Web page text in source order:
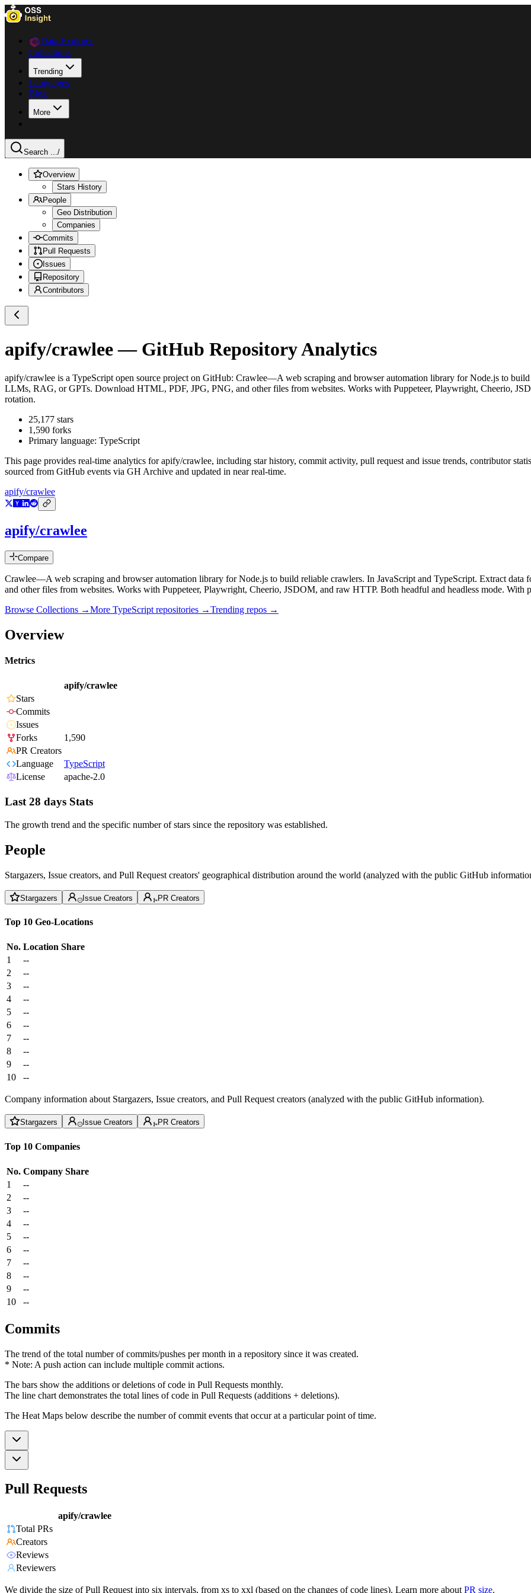
Data Explorer
Collections
Trending
Languages
Blog
More
Search .../
Overview
Stars History
People
Geo Distribution
Companies
Commits
Pull Requests
Issues
Repository
Contributors
apify/crawlee— GitHub Repository Analytics
apify/crawlee is a TypeScript open source project on GitHub: Crawlee—A web scraping and browser automation library for Node.js to
LLMs, RAG, or GPTs. Download HTML, PDF, JPG, PNG, and other files from websites. Works with Puppeteer, Playwright, Cheerio,
rotation.
25,177 stars
1,590 forks
Primary language: TypeScript
This page provides real-time analytics forapify/crawlee, including star history, commit activity, pull request and issue trends, contributor
sourced from GitHub events via GH Archive and updated in near real-time.
apify/crawlee
apify/crawlee
Compare
Crawlee—A web scraping and browser automation library for Node.js to build reliable crawlers. In JavaScript and TypeScript. Extract
and other files from websites. Works with Puppeteer, Playwright, Cheerio, JSDOM, and raw HTTP. Both headful and headless mode. With
Browse Collections →More TypeScript repositories →Trending repos →
Overview
Metrics
apify/crawlee
Stars
Commits
Issues
Forks
1,590
PR Creators
Language
TypeScript
License
apache-2.0
Last 28 days Stats
The growth trend and the specific number of stars since the repository was established.
People
Stargazers, Issue creators, and Pull Request creators' geographical distribution around the world (analyzed with the public GitHub
Stargazers Issue Creators PR Creators
Top 10 Geo-Locations
No. Location Share
1
--
2
--
3
--
4
--
5
--
6
--
7
--
8
--
9
--
10
--
Company information about Stargazers, Issue creators, and Pull Request creators (analyzed with the public GitHub information).
Stargazers Issue Creators PR Creators
Top 10 Companies
No. Company Share
1
--
2
--
3
--
4
--
5
--
6
--
7
--
8
--
9
--
10
--
Commits
The trend of the total number of commits/pushes per month in a repository since it was created.
* Note: A push action can include multiple commit actions.
The bars show the additions or deletions of code in Pull Requests monthly.
The line chart demonstrates the total lines of code in Pull Requests (additions + deletions).
The Heat Maps below describe the number of commit events that occur at a particular point of time.
Pull Requests
apify/crawlee
Total PRs
Creators
Reviews
Reviewers
We divide the size of Pull Request into six intervals, from xs to xxl (based on the changes of code lines). Learn more about PR size.